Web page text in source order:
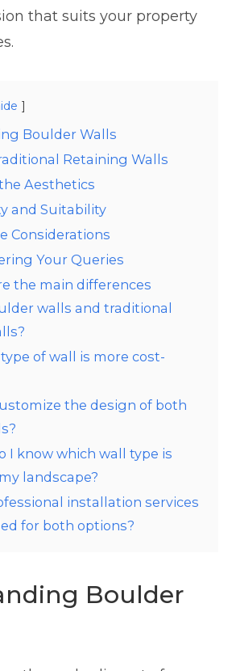
that suits your property
Boulder Walls
Retaining Walls
Aesthetics
and Suitability
Considerations
Your Queries
the main differences
walls and traditional
of wall is more cost-
the design of both
I know which wall type is
landscape?
installation services
for both options?
Boulder